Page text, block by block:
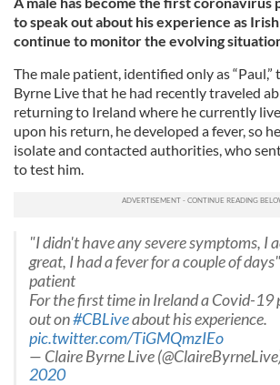
to speak out about his experience as
continue to monitor the evolving
The male patient, identified only as “Paul,”
Byrne Live that he had recently traveled
returning to Ireland where he currently
upon his return, he developed a fever, so
isolate and contacted authorities, who
to test him.
"I didn't have any severe symptoms, I
great, I had a fever for a couple of
patient
For the first time in Ireland a Covid-19
out on#CBLiveabout his experience.
pic.twitter.com/TiGMQmzIEo
— Claire Byrne Live
2020